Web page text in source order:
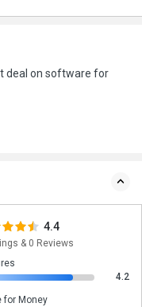
deal on software for
4.4
& 0 Reviews
4.2
for Money